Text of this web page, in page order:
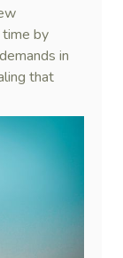
by
in
that